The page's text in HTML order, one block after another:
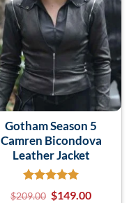
Gotham Season 5
Camren Bicondova
Leather Jacket
$209.00 $149.00